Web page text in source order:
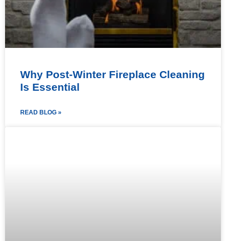
Why Post-Winter Fireplace Cleaning
Is Essential
READ BLOG »